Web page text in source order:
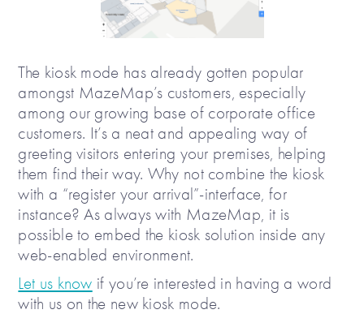
The kiosk mode has already gotten popular
amongst MazeMap’s customers, especially
among our growing base of corporate office
customers. It’s a neat and appealing way of
greeting visitors entering your premises, helping
them find their way. Why not combine the kiosk
with a “register your arrival”-interface, for
instance? As always with MazeMap, it is
possible to embed the kiosk solution inside any
web-enabled environment.
Let us know if you’re interested in having a word
with us on the new kiosk mode.